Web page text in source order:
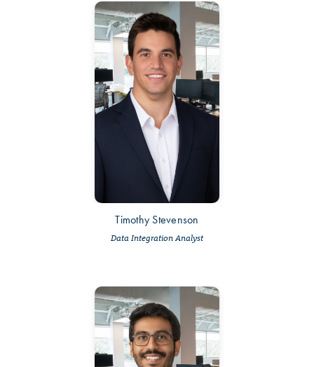
Timothy Stevenson
Data Integration Analyst